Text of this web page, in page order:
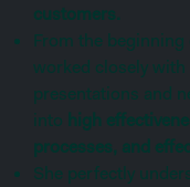
customers.
From the
worked closely
presentations and
into high
processes, and
She perfectly